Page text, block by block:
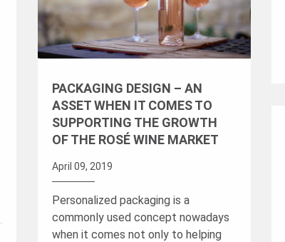
PACKAGING DESIGN – AN
ASSET WHEN IT COMES TO
SUPPORTING THE GROWTH
OF THE ROSÉ WINE MARKET
April 09, 2019
Personalized packaging is a
commonly used concept nowadays
when it comes not only to helping